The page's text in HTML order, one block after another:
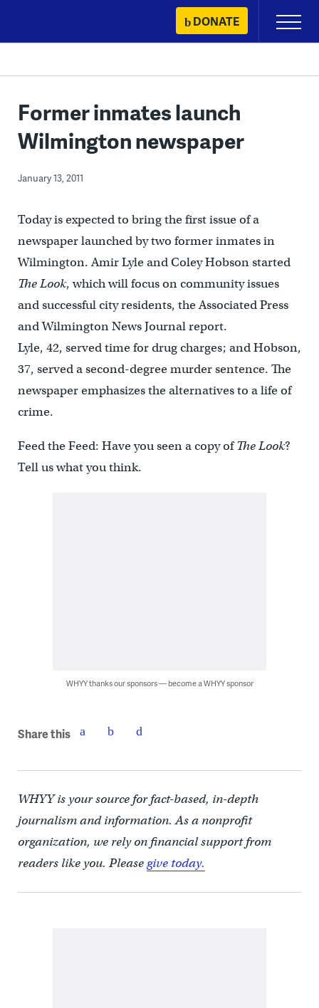
content
DONATE
Primary
Menu
Former inmates launch
Wilmington newspaper
January 13, 2011
Today is expected to bring the first issue of a
newspaper launched by two former inmates in
Wilmington. Amir Lyle and Coley Hobson started
The Look, which will focus on community issues
and successful city residents, the Associated Press
and Wilmington News Journal report.
Lyle, 42, served time for drug charges; and Hobson,
37, served a second-degree murder sentence. The
newspaper emphasizes the alternatives to a life of
crime.
Feed the Feed: Have you seen a copy ofThe Look?
Tell us what you think.
WHYY thanks our sponsors — become a WHYY sponsor
Share this
WHYY is your source for fact-based, in-depth
journalism and information. As a nonprofit
organization, we rely on financial support from
readers like you. Pleasegive today.